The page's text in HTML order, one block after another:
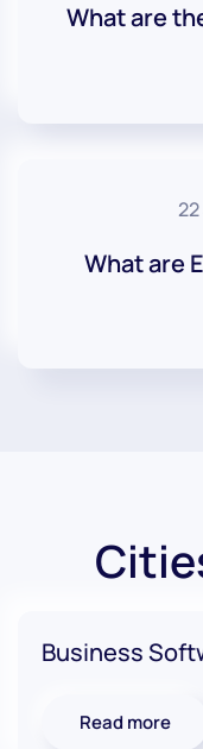
What are
What are
Business
Read more